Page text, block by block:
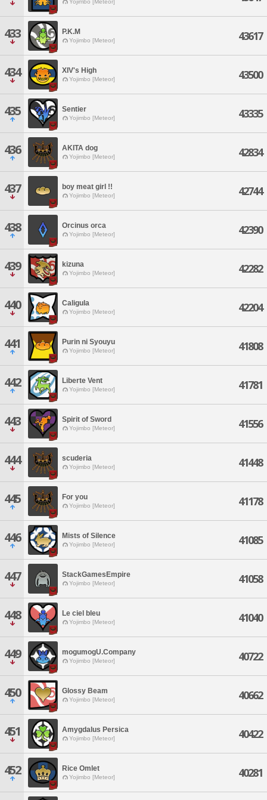
Yojimbo [Meteor]
433 P.K.M
Yojimbo [Meteor] 43617
434 XIV's High
Yojimbo [Meteor] 43500
435 Sentier
Yojimbo [Meteor] 43335
436 AKITA dog
Yojimbo [Meteor] 42834
437 boy meat girl !!
Yojimbo [Meteor] 42744
438 Orcinus orca
Yojimbo [Meteor] 42390
439 kizuna
Yojimbo [Meteor] 42282
440 Caligula
Yojimbo [Meteor] 42204
441 Purin ni Syouyu
Yojimbo [Meteor] 41808
442 Liberte Vent
Yojimbo [Meteor] 41781
443 Spirit of Sword
Yojimbo [Meteor] 41556
444 scuderia
Yojimbo [Meteor] 41448
445 For you
Yojimbo [Meteor] 41178
446 Mists of Silence
Yojimbo [Meteor] 41085
447 StackGamesEmpire
Yojimbo [Meteor] 41058
448 Le ciel bleu
Yojimbo [Meteor] 41040
449 mogumogU.Company
Yojimbo [Meteor] 40722
450 Glossy Beam
Yojimbo [Meteor] 40662
451 Amygdalus Persica
Yojimbo [Meteor] 40422
452 Rice Omlet
Yojimbo [Meteor] 40281